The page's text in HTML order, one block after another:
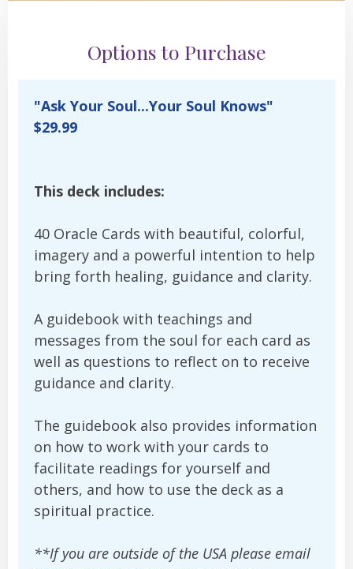
Options to Purchase
"Ask Your Soul...Your Soul Knows"
$29.99
This deck includes:
40 Oracle Cards with beautiful, colorful,
imagery and a powerful intention to help
bring forth healing, guidance and clarity.
A guidebook with teachings and
messages from the soul for each card as
well as questions to reflect on to receive
guidance and clarity.
The guidebook also provides information
on how to work with your cards to
facilitate readings for yourself and
others, and how to use the deck as a
spiritual practice.
**If you are outside of the USA please email